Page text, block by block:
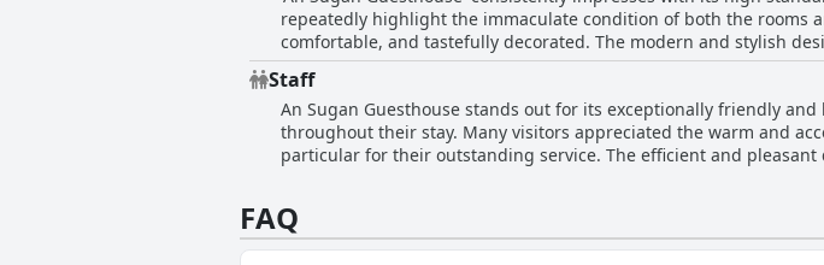
repeatedly highlight the immaculate condition of both the rooms
comfortable, and tastefully decorated. The modern and stylish
quiet and cozy atmosphere that ensures a restful stay. While
individual shower setups that may cause the bathroom floor to
and comfort. The cleanliness of common areas, however, may
smells and table cleanliness. Overall, 'An Sugan Guesthouse'
guest experience.
Staff
An Sugan Guesthouse stands out for its exceptionally friendly
throughout their stay. Many visitors appreciated the warm and
particular for their outstanding service. The efficient and
encounters, the overwhelmingly positive sentiments emphasize
incredibly friendly receptionist or the superb service at the on-
FAQ